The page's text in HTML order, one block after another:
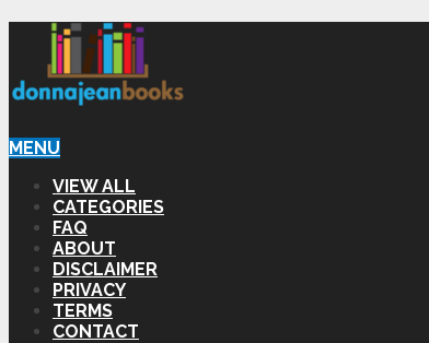
MENU
VIEW ALL
CATEGORIES
FAQ
ABOUT
DISCLAIMER
PRIVACY
TERMS
CONTACT